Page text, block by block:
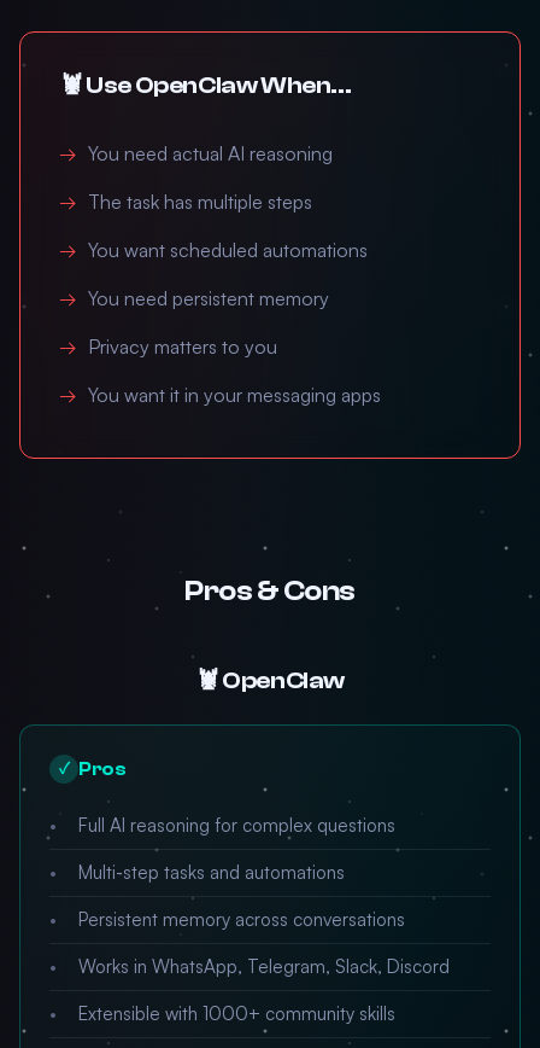
🦞 Use OpenClaw When...
You need actual AI reasoning
The task has multiple steps
You want scheduled automations
You need persistent memory
Privacy matters to you
You want it in your messaging apps
Pros & Cons
🦞 OpenClaw
✓ Pros
Full AI reasoning for complex questions
Multi-step tasks and automations
Persistent memory across conversations
Works in WhatsApp, Telegram, Slack, Discord
Extensible with 1000+ community skills